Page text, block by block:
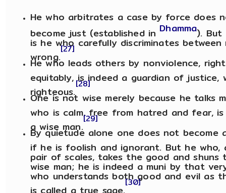
He who arbitrates a case by force does
become just (established in Dhamma). But
is he who carefully discriminates between
[27]
He who leads others by nonviolence,
equitably, is indeed a guardian of justice,
righteous. [28]
One is not wise merely because he talks
who is calm, free from hatred and fear,
a wise man. [29]
By quietude alone one does not become
if he is foolish and ignorant. But he who,
pair of scales, takes the good and shuns
wise man; he is indeed a muni by that
who understands both good and evil as
is called a true sage. [30]